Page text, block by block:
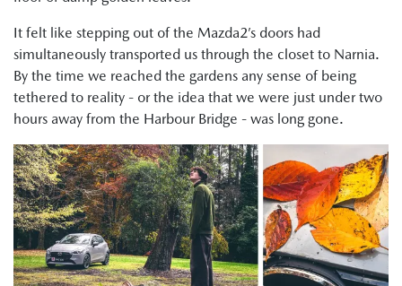
It felt like stepping out of the Mazda2’s doors had
simultaneously transported us through the closet to Narnia.
By the time we reached the gardens any sense of being
tethered to reality - or the idea that we were just under two
hours away from the Harbour Bridge - was long gone.